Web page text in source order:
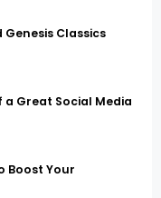
Genesis Classics
Great Social Media
Boost Your